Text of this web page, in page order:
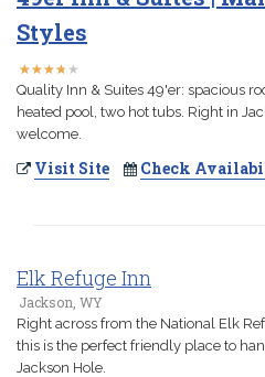
Styles
★★★★ ★
★★★★ ★
Quality Inn & Suites 49'er: spacious
heated pool, two hot tubs. Right in
welcome.
Visit Site Check
Elk Refuge Inn
Jackson, WY
Right across from the National Elk
this is the perfect friendly place to
Jackson Hole.